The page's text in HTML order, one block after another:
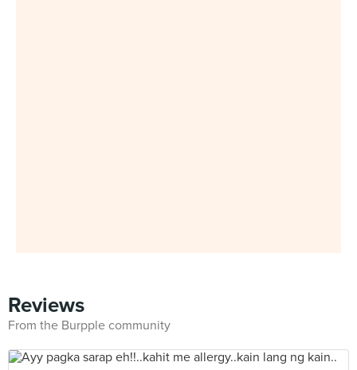
Reviews
From the Burpple community